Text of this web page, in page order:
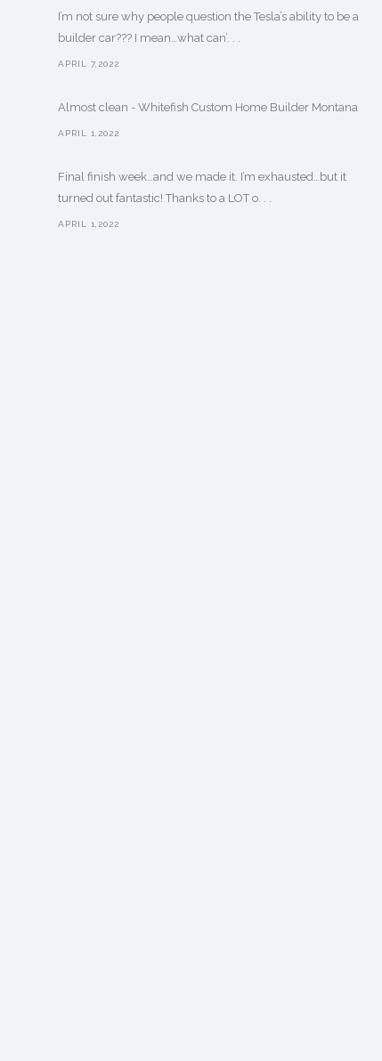
I’m not sure why people question the Tesla’s ability to be a
builder car??? I mean…what can’. . .
APRIL 7,2022
Almost clean - Whitefish Custom Home Builder Montana
APRIL 1,2022
Final finish week…and we made it. I’m exhausted…but it
turned out fantastic! Thanks to a LOT o. . .
APRIL 1,2022